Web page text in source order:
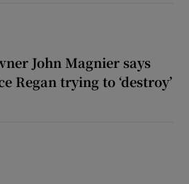
John Magnier says
Regan trying to ‘destroy’